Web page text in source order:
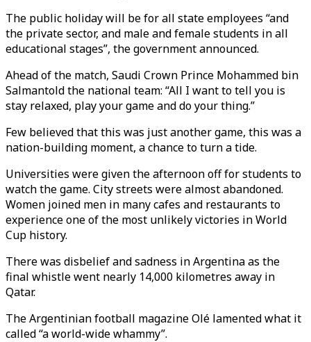
The public holiday will be for all state employees “and
the private sector, and male and female students in all
educational stages”, the government announced.
Ahead of the match, Saudi Crown Prince Mohammed bin
Salmantold the national team: “All I want to tell you is
stay relaxed, play your game and do your thing.”
Few believed that this was just another game, this was a
nation-building moment, a chance to turn a tide.
Universities were given the afternoon off for students to
watch the game. City streets were almost abandoned.
Women joined men in many cafes and restaurants to
experience one of the most unlikely victories in World
Cup history.
There was disbelief and sadness in Argentina as the
final whistle went nearly 14,000 kilometres away in
Qatar.
The Argentinian football magazine Olé lamented what it
called “a world-wide whammy”.